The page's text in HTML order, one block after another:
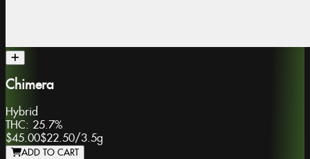
Chimera
Hybrid
THC: 25.7%
$45.00$22.50/3.5g
ADD TO CART